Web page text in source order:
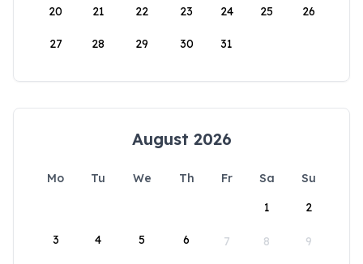
20 21 22 23 24 25 26
27 28 29 30 31
August 2026
Mo Tu We Th Fr Sa
Su
1
2
3 4 5 6 7 8 9